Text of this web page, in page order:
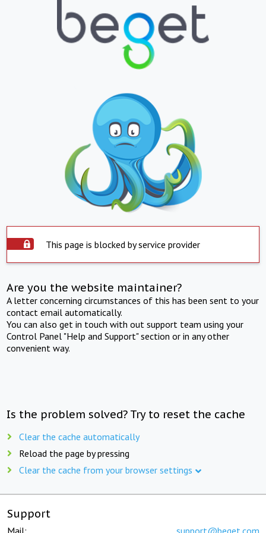
This page is blocked by service provider
Are you the website maintainer?
A letter concerning circumstances of this has been sent to your
contact email automatically.
You can also get in touch with out support team using your
Control Panel "Help and Support" section or in any other
convenient way.
Is the problem solved? Try to reset the cache
Clear the cache automatically
Reload the page by pressing
Clear the cache from your browser settings
Support
Mail: support@beget.com